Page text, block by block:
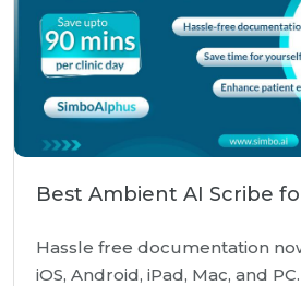
Best Ambient AI Scribe
Hassle free documentation
iOS, Android, iPad, Mac, and PC.